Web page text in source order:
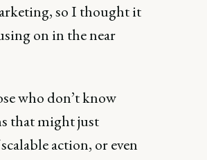
so I thought it
on in the near
who don’t know
that might just
action, or even